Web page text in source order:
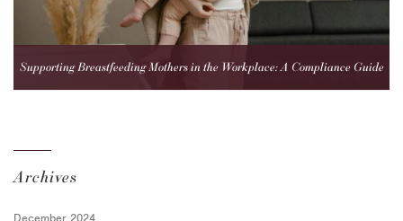
Supporting Breastfeeding Mothers in the Workplace: A Compliance Guide
Archives
December 2024